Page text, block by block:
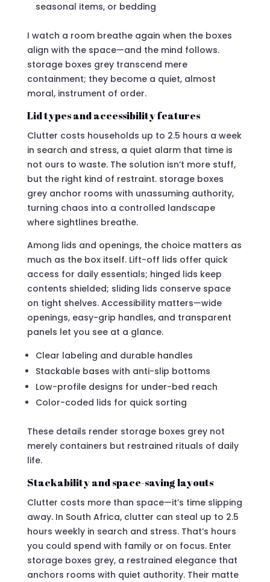
seasonal items, or bedding
I watch a room breathe again when the boxes
align with the space—and the mind follows.
storage boxes grey transcend mere
containment; they become a quiet, almost
moral, instrument of order.
Lid types and accessibility features
Clutter costs households up to 2.5 hours a week
in search and stress, a quiet alarm that time is
not ours to waste. The solution isn’t more stuff,
but the right kind of restraint. storage boxes
grey anchor rooms with unassuming authority,
turning chaos into a controlled landscape
where sightlines breathe.
Among lids and openings, the choice matters as
much as the box itself. Lift-off lids offer quick
access for daily essentials; hinged lids keep
contents shielded; sliding lids conserve space
on tight shelves. Accessibility matters—wide
openings, easy-grip handles, and transparent
panels let you see at a glance.
Clear labeling and durable handles
Stackable bases with anti-slip bottoms
Low-profile designs for under-bed reach
Color-coded lids for quick sorting
These details render storage boxes grey not
merely containers but restrained rituals of daily
life.
Stackability and space-saving layouts
Clutter costs more than space—it’s time slipping
away. In South Africa, clutter can steal up to 2.5
hours weekly in search and stress. That’s hours
you could spend with family or on focus. Enter
storage boxes grey, a restrained elegance that
anchors rooms with quiet authority. Their matte